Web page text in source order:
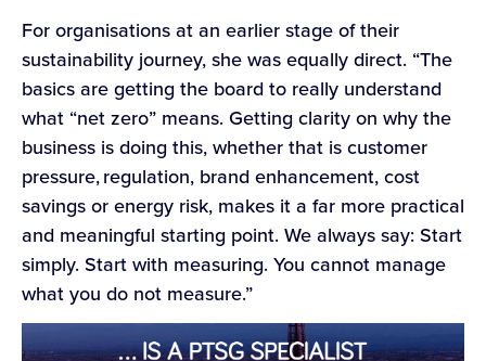
For organisations at an earlier stage of their
sustainability journey, she was equally direct. “The
basics are getting the board to really understand
what “net zero” means. Getting clarity on why the
business is doing this, whether that is customer
pressure, regulation, brand enhancement, cost
savings or energy risk, makes it a far more practical
and meaningful starting point. We always say: Start
simply. Start with measuring. You cannot manage
what you do not measure.”